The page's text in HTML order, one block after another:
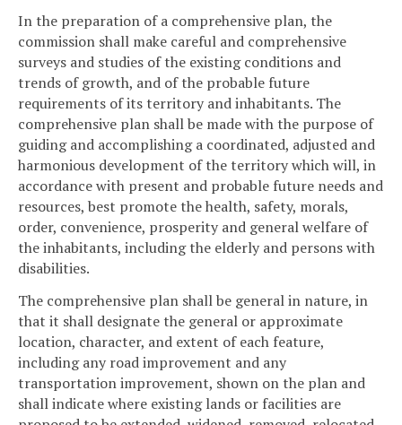
In the preparation of a comprehensive plan, the
commission shall make careful and comprehensive
surveys and studies of the existing conditions and
trends of growth, and of the probable future
requirements of its territory and inhabitants. The
comprehensive plan shall be made with the purpose of
guiding and accomplishing a coordinated, adjusted and
harmonious development of the territory which will, in
accordance with present and probable future needs and
resources, best promote the health, safety, morals,
order, convenience, prosperity and general welfare of
the inhabitants, including the elderly and persons with
disabilities.
The comprehensive plan shall be general in nature, in
that it shall designate the general or approximate
location, character, and extent of each feature,
including any road improvement and any
transportation improvement, shown on the plan and
shall indicate where existing lands or facilities are